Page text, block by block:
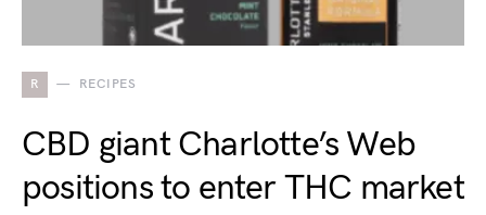
R RECIPES
CBD giant Charlotte’s Web
positions to enter THC market